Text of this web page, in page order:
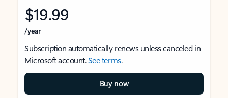
$19.99
/year
Subscription automatically renews unless canceled in
Microsoft account.See terms.
Buy now